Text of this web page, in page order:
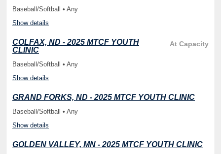
Baseball/Softball • Any
Show details
At Capacity
COLFAX, ND - 2025 MTCF YOUTH
CLINIC
Baseball/Softball • Any
Show details
GRAND FORKS, ND - 2025 MTCF YOUTH CLINIC
Baseball/Softball • Any
Show details
GOLDEN VALLEY, MN - 2025 MTCF YOUTH CLINIC